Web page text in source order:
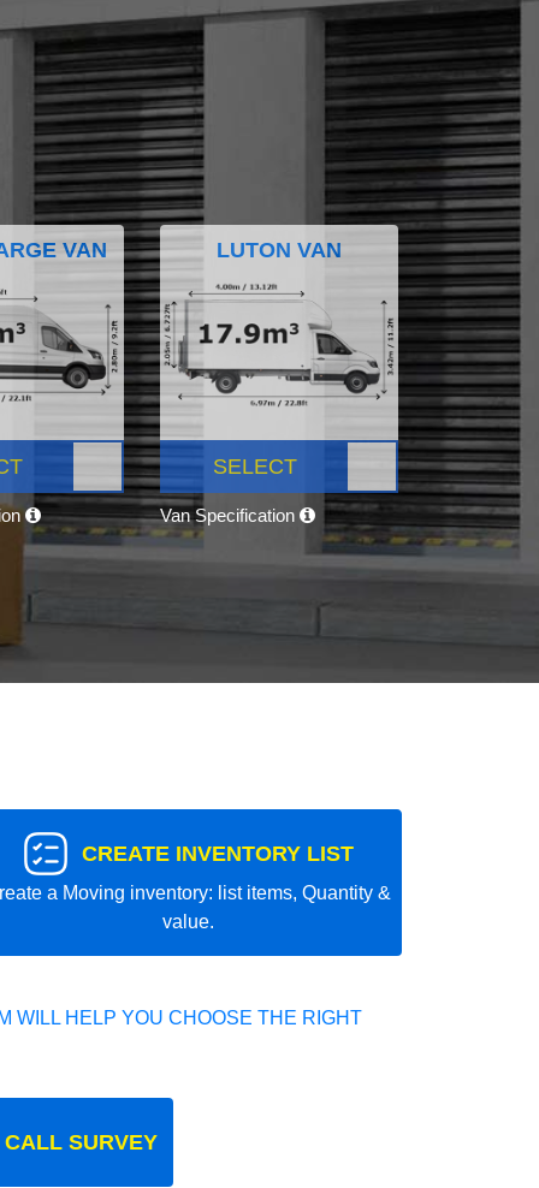
VAN LUTON VAN
SELECT
Van Specification
CREATE INVENTORY LIST
a Moving inventory: list items, Quantity &
value.
WILL HELP YOU CHOOSE THE RIGHT
SURVEY